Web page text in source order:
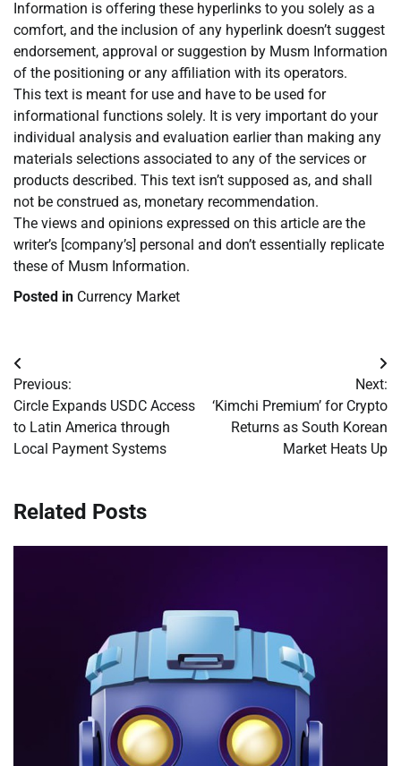
Information is offering these hyperlinks to you solely as a
comfort, and the inclusion of any hyperlink doesn’t suggest
endorsement, approval or suggestion by Musm Information
of the positioning or any affiliation with its operators.
This text is meant for use and have to be used for
informational functions solely. It is very important do your
individual analysis and evaluation earlier than making any
materials selections associated to any of the services or
products described. This text isn’t supposed as, and shall
not be construed as, monetary recommendation.
The views and opinions expressed on this article are the
writer’s [company’s] personal and don’t essentially replicate
these of Musm Information.
Posted in Currency Market
Post
navigation
Previous:
Circle Expands USDC Access
to Latin America through
Local Payment Systems
Next:
‘Kimchi Premium’ for Crypto
Returns as South Korean
Market Heats Up
Related Posts